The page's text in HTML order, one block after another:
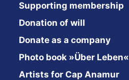
Supporting membership
Donation of will
Donate as a company
Photo book »Über Leben«
Artists for Cap Anamur